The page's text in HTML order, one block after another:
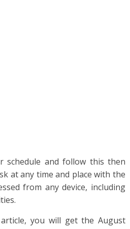
schedule and follow this then
at any time and place with the
from any device, including
you will get the August